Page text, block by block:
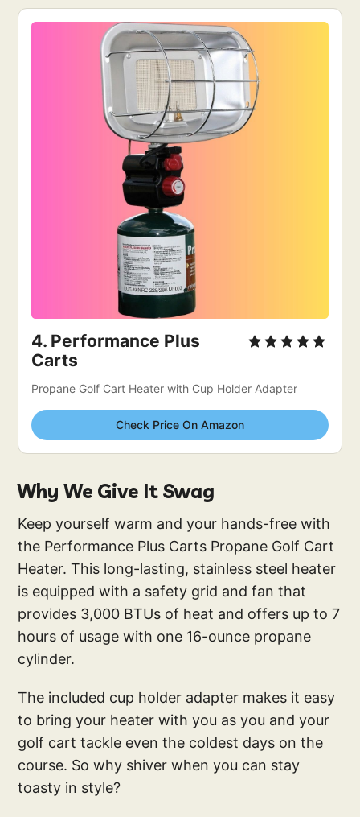
4. Performance Plus
Carts
Propane Golf Cart Heater with Cup Holder Adapter
Check Price On Amazon
Why We Give It Swag
Keep yourself warm and your hands-free with
the Performance Plus Carts Propane Golf Cart
Heater. This long-lasting, stainless steel heater
is equipped with a safety grid and fan that
provides 3,000 BTUs of heat and offers up to 7
hours of usage with one 16-ounce propane
cylinder.
The included cup holder adapter makes it easy
to bring your heater with you as you and your
golf cart tackle even the coldest days on the
course. So why shiver when you can stay
toasty in style?